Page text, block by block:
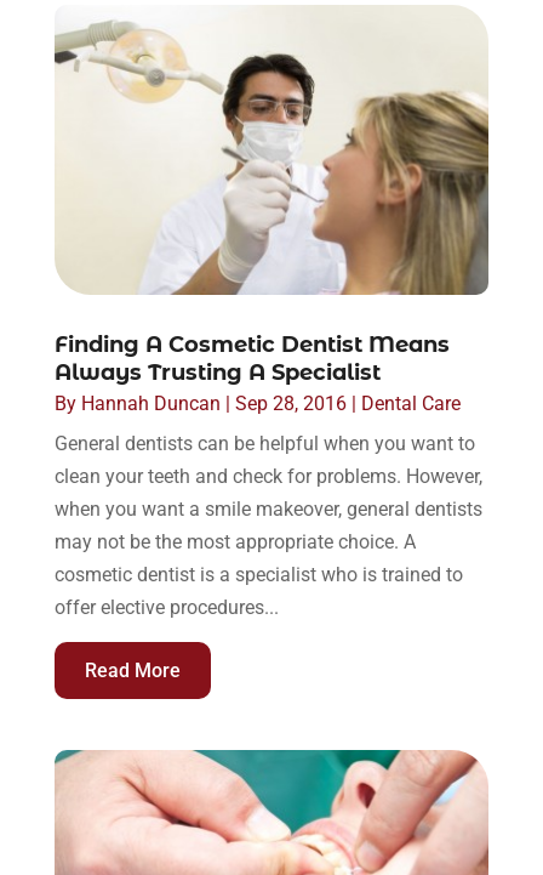
Finding A Cosmetic Dentist Means
Always Trusting A Specialist
By Hannah Duncan Sep 28, 2016|
Dental Care
General dentists can be helpful when you want to
clean your teeth and check for problems. However,
when you want a smile makeover, general dentists
may not be the most appropriate choice. A
cosmetic dentist is a specialist who is trained to
offer elective procedures...
Read More